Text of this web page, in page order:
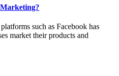
such as Facebook has
market their products and